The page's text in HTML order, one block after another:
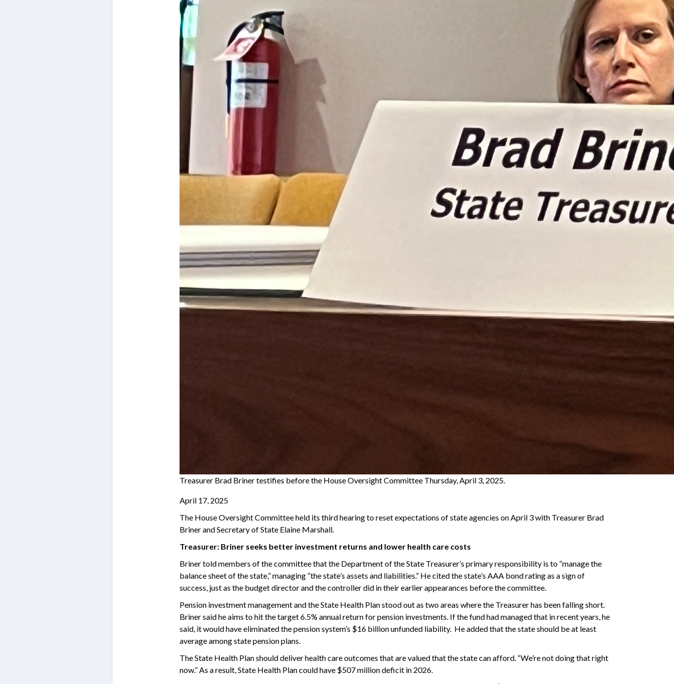
Treasurer Brad Briner testifies before the House Oversight Committee Thursday, April 3, 2025.
April 17, 2025
The House Oversight Committee held its third hearing to reset expectations of state agencies on April 3 with Treasurer Brad
Briner and Secretary of State Elaine Marshall.
Treasurer: Briner seeks better investment returns and lower health care costs
Briner told members of the committee that the Department of the State Treasurer’s primary responsibility is to “manage the
balance sheet of the state,” managing “the state’s assets and liabilities.” He cited the state’s AAA bond rating as a sign of
success, just as the budget director and the controller did in their earlier appearances before the committee.
Pension investment management and the State Health Plan stood out as two areas where the Treasurer has been falling short.
Briner said he aims to hit the target 6.5% annual return for pension investments. If the fund had managed that in recent years, he
said, it would have eliminated the pension system’s $16 billion unfunded liability. He added that the state should be at least
average among state pension plans.
The State Health Plan should deliver health care outcomes that are valued that the state can afford. “We’re not doing that right
now.” As a result, State Health Plan could have $507 million deficit in 2026.